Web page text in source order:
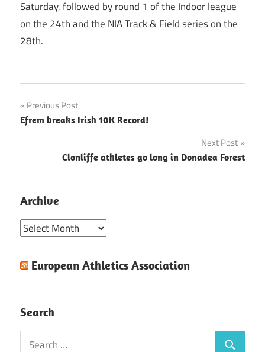
Saturday, followed by round 1 of the Indoor league
on the 24th and the NIA Track & Field series on the
28th.
Post
navigation
Previous Post
Efrem breaks Irish 10K Record!
Next Post
Clonliffe athletes go long in Donadea Forest
Archive
Archive
European Athletics Association
Search
Search